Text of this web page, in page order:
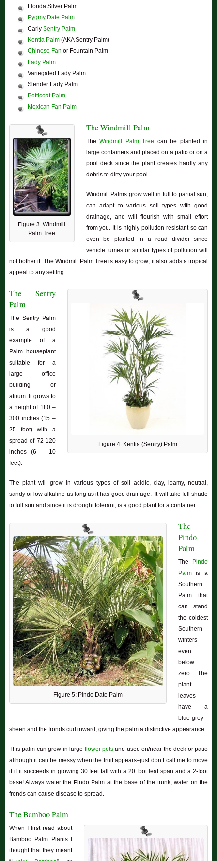
Florida Silver Palm
Pygmy Date Palm
Carly Sentry Palm
Kentia Palm(AKA Sentry Palm)
Chinese Fan or Fountain Palm
Lady Palm
Variegated Lady Palm
Slender Lady Palm
Petticoat Palm
Mexican Fan Palm
Figure 3: Windmill
Palm Tree
The Windmill Palm
TheWindmill Palm Tree can be planted in
large containers and placed on a patio or on a
pool deck since the plant creates hardly any
debris to dirty your pool.
Windmill Palms grow well in full to partial sun,
can adapt to various soil types with good
drainage, and will flourish with small effort
from you. It is highly pollution resistant so can
even be planted in a road divider since
vehicle fumes or similar types of pollution will
not bother it. The Windmill Palm Tree is easy to grow; it also adds a tropical
appeal to any setting.
Figure 4: Kentia (Sentry) Palm
The Sentry
Palm
The Sentry Palm
is a good
example of a
Palm houseplant
suitable for a
large office
building or
atrium. It grows to
a height of 180 –
300 inches (15 –
25 feet) with a
spread of 72-120
inches (6 – 10
feet).
The plant will grow in various types of soil–acidic, clay, loamy, neutral,
sandy or low alkaline as long as it has good drainage. It will take full shade
to full sun and since it is drought tolerant, is a good plant for a container.
Figure 5: Pindo Date Palm
The
Pindo
Palm
The
Pindo
Palmis a
Southern
Palm that
can stand
the coldest
Southern
winters–
even
below
zero. The
plant
leaves
have a
blue-grey
sheen and the fronds curl inward, giving the palm a distinctive appearance.
This palm can grow in large flower pots and used on/near the deck or patio
although it can be messy when the fruit appears–just don’t call me to move
it if it succeeds in growing 30 feet tall with a 20 foot leaf span and a 2-foot
base! Always water the Pindo Palm at the base of the trunk; water on the
fronds can cause disease to spread.
The Bamboo Palm
When I first read about
Bamboo Palm Plants I
thought that they meant